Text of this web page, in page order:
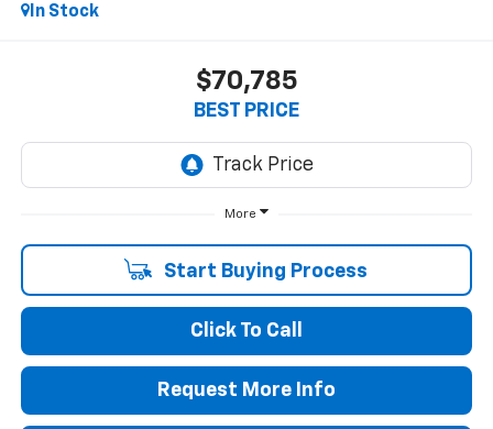
In Stock
$70,785
BEST PRICE
More
Start Buying Process
Click To Call
Request More Info